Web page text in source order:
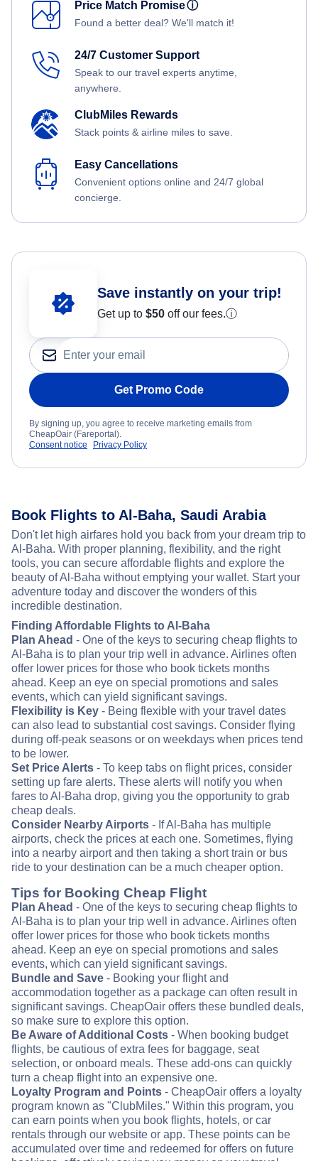
Price Match Promiseⓘ
Found a better deal? We'll match it!
24/7 Customer Support
Speak to our travel experts anytime,
anywhere.
ClubMiles Rewards
Stack points & airline miles to save.
Easy Cancellations
Convenient options online and 24/7 global
concierge.
Save instantly on your trip!
Get up to $50 off our fees.ⓘ
Get Promo Code
By signing up, you agree to receive marketing emails from
CheapOair (Fareportal).
Consent notice
Privacy Policy
Book Flights to Al-Baha, Saudi Arabia
Don't let high airfares hold you back from your dream trip to
Al-Baha. With proper planning, flexibility, and the right
tools, you can secure affordable flights and explore the
beauty of Al-Baha without emptying your wallet. Start your
adventure today and discover the wonders of this
incredible destination.
Finding Affordable Flights to Al-Baha
Plan Ahead - One of the keys to securing cheap flights to
Al-Baha is to plan your trip well in advance. Airlines often
offer lower prices for those who book tickets months
ahead. Keep an eye on special promotions and sales
events, which can yield significant savings.
Flexibility is Key - Being flexible with your travel dates
can also lead to substantial cost savings. Consider flying
during off-peak seasons or on weekdays when prices tend
to be lower.
Set Price Alerts - To keep tabs on flight prices, consider
setting up fare alerts. These alerts will notify you when
fares to Al-Baha drop, giving you the opportunity to grab
cheap deals.
Consider Nearby Airports - If Al-Baha has multiple
airports, check the prices at each one. Sometimes, flying
into a nearby airport and then taking a short train or bus
ride to your destination can be a much cheaper option.
Tips for Booking Cheap Flight
Plan Ahead - One of the keys to securing cheap flights to
Al-Baha is to plan your trip well in advance. Airlines often
offer lower prices for those who book tickets months
ahead. Keep an eye on special promotions and sales
events, which can yield significant savings.
Bundle and Save - Booking your flight and
accommodation together as a package can often result in
significant savings. CheapOair offers these bundled deals,
so make sure to explore this option.
Be Aware of Additional Costs - When booking budget
flights, be cautious of extra fees for baggage, seat
selection, or onboard meals. These add-ons can quickly
turn a cheap flight into an expensive one.
Loyalty Program and Points - CheapOair offers a loyalty
program known as "ClubMiles." Within this program, you
can earn points when you book flights, hotels, or car
rentals through our website or app. These points can be
accumulated over time and redeemed for offers on future